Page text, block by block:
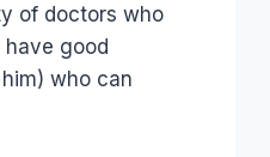
of doctors who
good
who can